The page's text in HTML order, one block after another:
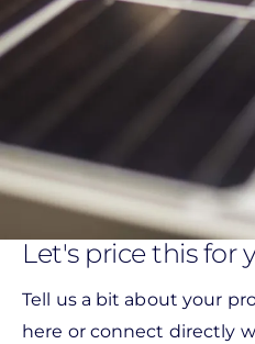
Let's price this for
Tell us a bit about your
here or connect directly